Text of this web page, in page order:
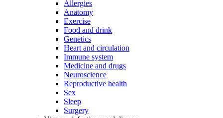
Allergies
Anatomy
Exercise
Food and drink
Genetics
Heart and circulation
Immune system
Medicine and drugs
Neuroscience
Reproductive health
Sex
Sleep
Surgery